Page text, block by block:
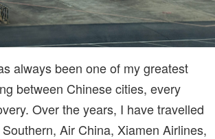
always been one of my greatest
between Chinese cities, every
Over the years, I have travelled
Air China, Xiamen Airlines,